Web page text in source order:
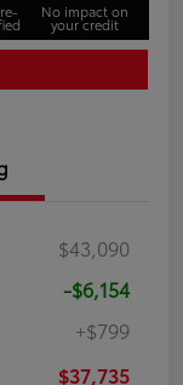
No impact on
your credit
$43,090
-$6,154
+$799
$37,735